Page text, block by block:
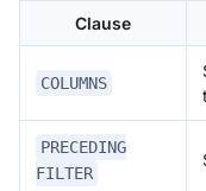
Clause
COLUMNS
PRECEDING
FILTER